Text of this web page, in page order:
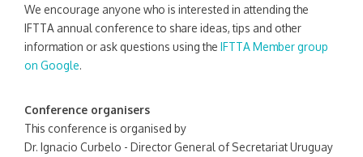
We encourage anyone who is interested in attending the
IFTTA annual conference to share ideas, tips and other
information or ask questions using the IFTTA Member group
on Google.
Conference organisers
This conference is organised by
Dr. Ignacio Curbelo - Director General of Secretariat Uruguay